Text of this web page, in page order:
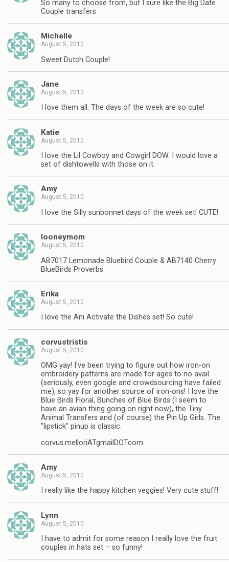
So many to choose from, but I sure like the Big Date
Couple transfers
Michelle
August 5, 2010
Sweet Dutch Couple!
Jane
August 5, 2010
I love them all. The days of the week are so cute!
Katie
August 5, 2010
I love the Lil Cowboy and Cowgirl DOW. I would love a
set of dishtowells with those on it.
Amy
August 5, 2010
I love the Silly sunbonnet days of the week set! CUTE!
looneymom
August 5, 2010
AB7017 Lemonade Bluebird Couple & AB7140 Cherry
BlueBirds Proverbs
Erika
August 5, 2010
I love the Ani Activate the Dishes set! So cute!
corvustristis
August 5, 2010
OMG yay! I've been trying to figure out how iron-on
embroidery patterns are made for ages to no avail
(seriously, even google and crowdsourcing have failed
me), so yay for another source of iron-ons! I love the
Blue Birds Floral, Bunches of Blue Birds (I seem to
have an avian thing going on right now), the Tiny
Animal Transfers and (of course) the Pin Up Girls. The
"lipstick" pinup is classic.
corvus.melloriATgmailDOTcom
Amy
August 5, 2010
I really like the happy kitchen veggies! Very cute stuff!
Lynn
August 5, 2010
I have to admit for some reason I really love the fruit
couples in hats set – so funny!